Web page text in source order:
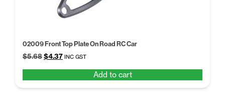
02009 Front Top Plate On Road RC Car
$5.68Original
$5.68.
$4.37Current
$4.37.
INC GST
Add to cart